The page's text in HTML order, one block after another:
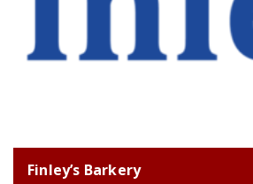
Finley’s Barkery